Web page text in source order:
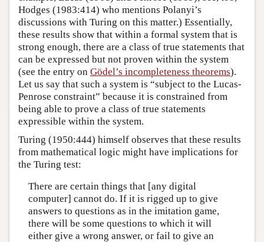
Hodges (1983:414) who mentions Polanyi’s
discussions with Turing on this matter.) Essentially,
these results show that within a formal system that is
strong enough, there are a class of true statements that
can be expressed but not proven within the system
(see the entry on Gödel’s incompleteness theorems).
Let us say that such a system is “subject to the Lucas-
Penrose constraint” because it is constrained from
being able to prove a class of true statements
expressible within the system.
Turing (1950:444) himself observes that these results
from mathematical logic might have implications for
the Turing test:
There are certain things that [any digital
computer] cannot do. If it is rigged up to give
answers to questions as in the imitation game,
there will be some questions to which it will
either give a wrong answer, or fail to give an